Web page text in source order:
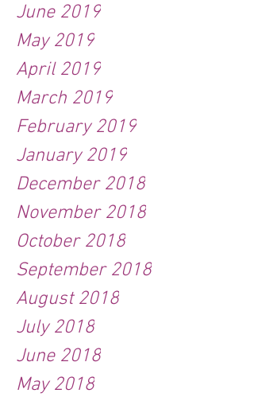
June 2019
May 2019
April 2019
March 2019
February 2019
January 2019
December 2018
November 2018
October 2018
September 2018
August 2018
July 2018
June 2018
May 2018